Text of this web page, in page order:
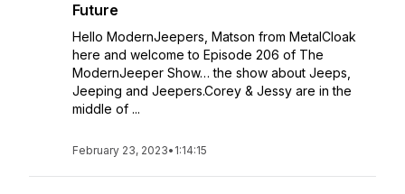
Future
Hello ModernJeepers, Matson from MetalCloak
here and welcome to Episode 206 of The
ModernJeeper Show… the show about Jeeps,
Jeeping and Jeepers.Corey & Jessy are in the
middle of ...
February 23, 2023• 1:14:15